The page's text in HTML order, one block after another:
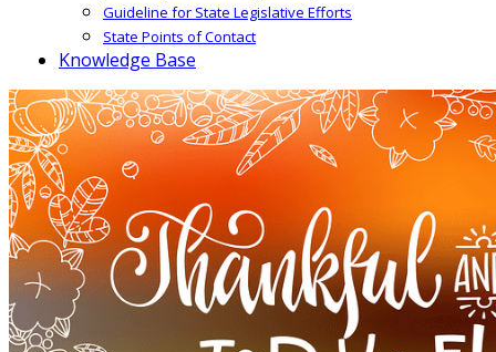
Guideline for State Legislative Efforts
State Points of Contact
Knowledge Base